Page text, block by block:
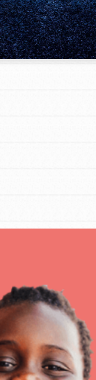
IN THIS
At
Online